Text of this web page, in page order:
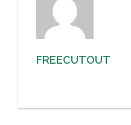
FREECUTOUT